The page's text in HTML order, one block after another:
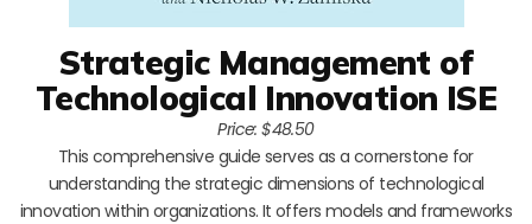
Strategic Management of
Technological Innovation ISE
Price: $48.50
This comprehensive guide serves as a cornerstone for
understanding the strategic dimensions of technological
innovation within organizations. It offers models and frameworks